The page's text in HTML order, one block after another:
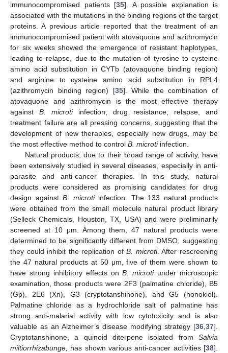
immunocompromised patients [35]. A possible explanation is
associated with the mutations in the binding regions of the target
proteins. A previous article reported that the treatment of an
immunocompromised patient with atovaquone and azithromycin
for six weeks showed the emergence of resistant haplotypes,
leading to relapse, due to the mutation of tyrosine to cysteine
amino acid substitution in CYTb (atovaquone binding region)
and arginine to cysteine amino acid substitution in RPL4
(azithromycin binding region) [35]. While the combination of
atovaquone and azithromycin is the most effective therapy
against B. microtiinfection, drug resistance, relapse, and
treatment failure are all pressing concerns, suggesting that the
development of new therapies, especially new drugs, may be
the most effective method to control B. microtiinfection.
Natural products, due to their broad range of activity, have
been extensively studied in several diseases, especially in anti-
parasite and anti-cancer therapies. In this study, natural
products were considered as promising candidates for drug
design against B. microtiinfection. The 133 natural products
were obtained from the small molecule natural product library
(Selleck Chemicals, Houston, TX, USA) and were preliminarily
screened at 10 μm. Among them, 47 natural products were
determined to be significantly different from DMSO, suggesting
they could inhibit the replication ofB. microti. After rescreening
the 47 natural products at 50 μm, five of them were shown to
have strong inhibitory effects onB. microtiunder microscopic
examination, those products were 2F3 (palmatine chloride), B5
(Gp), 2E6 (Xn), G3 (cryptotanshinone), and G5 (honokiol).
Palmatine chloride as a hydrochloride salt of palmatine has
strong anti-malarial activity with low cytotoxicity and is also
valuable as an Alzheimer’s disease modifying strategy [36,37].
Cryptotanshinone, a quinoid diterpene isolated from Salvia
miltiorrhizabunge, has shown various anti-cancer activities [38].